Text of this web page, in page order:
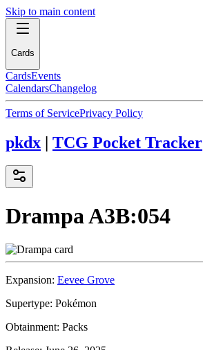
Skip to main content
Cards
CardsEvents
CalendarsChangelog
Terms of ServicePrivacy Policy
pkdx | TCG Pocket Tracker
DrampaA3B:054
Expansion: Eevee Grove
Supertype: Pokémon
Obtainment: Packs